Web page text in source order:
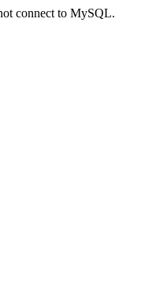
connect to MySQL.